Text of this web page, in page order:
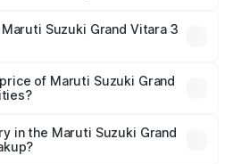
in Pithoragarh is undefined.
Suzuki Grand Vitara 3
tax, handling fees, and optional
of Maruti Suzuki Grand
costs.
in the Maruti Suzuki Grand